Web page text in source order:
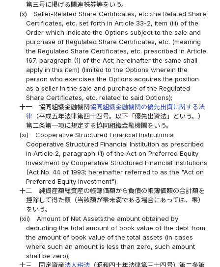
第三号に掲げる関連株券等をいう。
(x)
Seller-Related Share Certificates, etc.:the Related Share
Certificates, etc. set forth in Article 33-2, item (iii) of the
Order which indicate the Options subject to the sale and
purchase of Regulated Share Certificates, etc. (meaning
the Regulated Share Certificates, etc. prescribed in Article
167, paragraph (1) of the Act; hereinafter the same shall
apply in this item) (limited to the Options wherein the
person who exercises the Options acquires the position
as a seller in the sale and purchase of the Regulated
Share Certificates, etc. related to said Options);
十一
協同組織金融機関協同組織金融機関の優先出資に関する法
律 （平成五年法律第四十四号。以下「優先出資法」という。）
第二条第一項に規定する協同組織金融機関をいう。
(xi)
Cooperative Structured Financial Institution:a
Cooperative Structured Financial Institution as prescribed
in Article 2, paragraph (1) of the Act on Preferred Equity
Investment by Cooperative Structured Financial Institutions
(Act No. 44 of 1993; hereinafter referred to as the "Act on
Preferred Equity Investment").
十二
純資産額総資産の帳簿価額から負債の帳簿価額の合計額を
控除して得た額（当該額が零未満である場合にあっては、零）
をいう。
(xii)
Amount of Net Assets:the amount obtained by
deducting the total amount of book value of the debt from
the amount of book value of the total assets (in cases
where such an amount is less than zero, such amount
shall be zero);
十三
固定資産法人税法（昭和四十年法律第三十四号）第二条第